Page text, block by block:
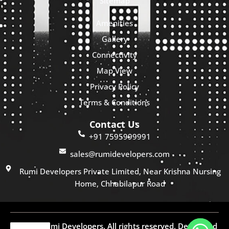
Amenities
Gallery
Connectivity
Map View
Privacy Policy
Terms & Conditions
Contact Us
+91 7595999991
sales@rumidevelopers.com
Rumi Developers Private Limited, Near Krishna Nursing
Home, Chhabilapur Road
© 2025 Rumi Developers. All rights reserved. Developed